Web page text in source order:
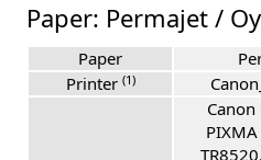
Paper: Permajet /
Paper
Printer (1)
Canon